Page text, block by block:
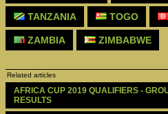
TANZANIA TOGO
ZAMBIA ZIMBABWE
Related articles
AFRICA CUP 2019 QUALIFIERS -
RESULTS